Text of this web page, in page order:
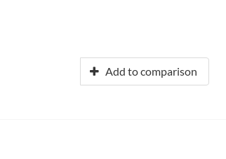
Add to comparison